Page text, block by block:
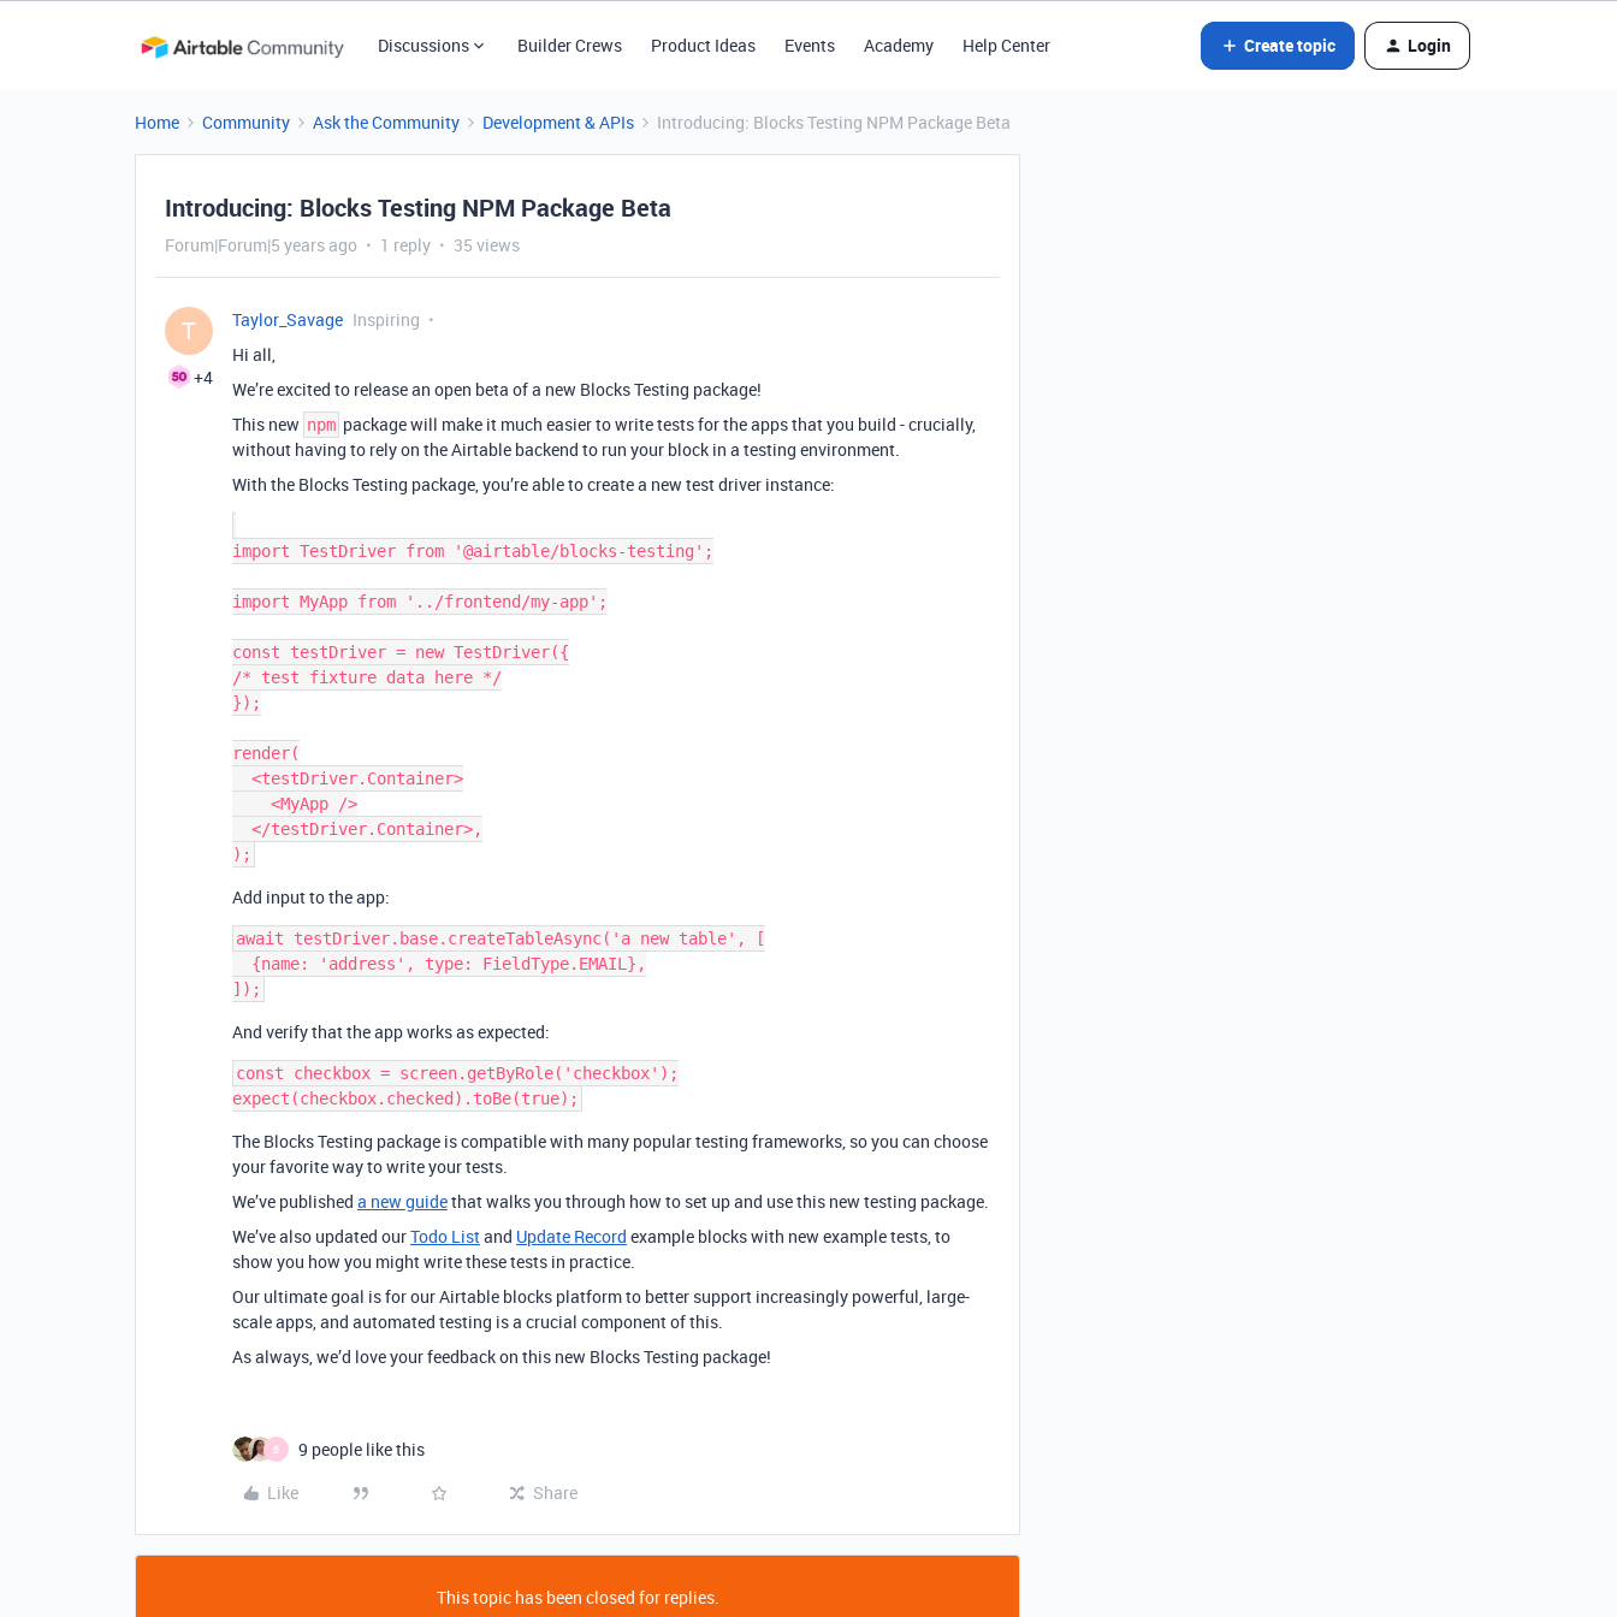
Discussions Builder Crews Product Ideas Events Academy Help Center Create topic Login
Home Community Ask the Community Development & APIs Introducing: Blocks Testing NPM Package Beta
Introducing: Blocks Testing NPM Package Beta
Forum|Forum|5 years ago 1 reply 35 views
T
+4
Taylor_Savage Inspiring
Hi all,
We’re excited to release an open beta of a new Blocks Testing package!
This new npm package will make it much easier to write tests for the apps that you build - crucially,
without having to rely on the Airtable backend to run your block in a testing environment.
With the Blocks Testing package, you’re able to create a new test driver instance:
import TestDriver from '@airtable/blocks-testing';
import MyApp from '../frontend/my-app';
const testDriver = new TestDriver({
/* test fixture data here */
});
render(
Add input to the app:
await testDriver.base.createTableAsync('a new table', [
And verify that the app works as expected:
const checkbox = screen.getByRole('checkbox');
The Blocks Testing package is compatible with many popular testing frameworks, so you can choose
your favorite way to write your tests.
We’ve published a new guidethat walks you through how to set up and use this new testing package.
We’ve also updated ourTodo Listand Update Record example blocks with new example tests, to
show you how you might write these tests in practice.
Our ultimate goal is for our Airtable blocks platform to better support increasingly powerful, large-
scale apps, and automated testing is a crucial component of this.
As always, we’d love your feedback on this new Blocks Testing package!
B
9 people like this
Like
Share
This topic has been closed for replies.